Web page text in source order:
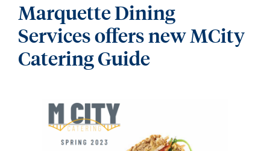
Marquette Dining
Services offers new MCity
Catering Guide